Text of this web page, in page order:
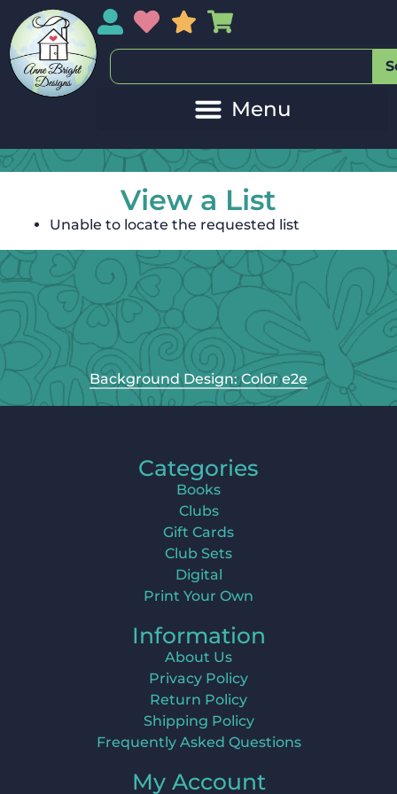
My AccountMy Wishlist
Sales
View a List
Unable to locate the requested list
Background Design: Color e2e
Categories
Books
Clubs
Gift Cards
Club Sets
Digital
Print Your Own
Information
About Us
Privacy Policy
Return Policy
Shipping Policy
Frequently Asked Questions
My Account